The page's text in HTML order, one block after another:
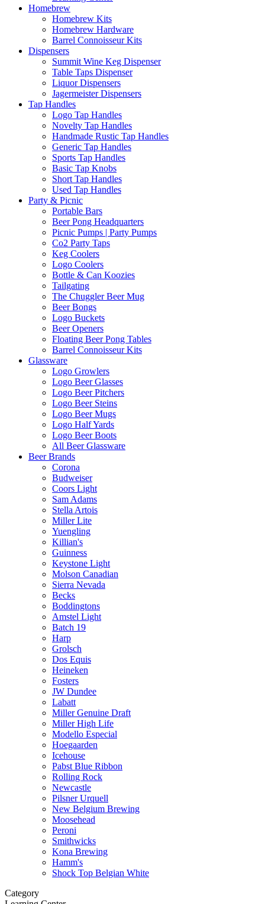
Homebrew
Homebrew Kits
Homebrew Hardware
Barrel Connoisseur Kits
Dispensers
Summit Wine Keg Dispenser
Table Taps Dispenser
Liquor Dispensers
Jagermeister Dispensers
Tap Handles
Logo Tap Handles
Novelty Tap Handles
Handmade Rustic Tap Handles
Generic Tap Handles
Sports Tap Handles
Basic Tap Knobs
Short Tap Handles
Used Tap Handles
Party & Picnic
Portable Bars
Beer Pong Headquarters
Picnic Pumps | Party Pumps
Co2 Party Taps
Keg Coolers
Logo Coolers
Bottle & Can Koozies
Tailgating
The Chuggler Beer Mug
Beer Bongs
Logo Buckets
Beer Openers
Floating Beer Pong Tables
Barrel Connoisseur Kits
Glassware
Logo Growlers
Logo Beer Glasses
Logo Beer Pitchers
Logo Beer Steins
Logo Beer Mugs
Logo Half Yards
Logo Beer Boots
All Beer Glassware
Beer Brands
Corona
Budweiser
Coors Light
Sam Adams
Stella Artois
Miller Lite
Yuengling
Killian's
Guinness
Keystone Light
Molson Canadian
Sierra Nevada
Becks
Boddingtons
Amstel Light
Batch 19
Harp
Grolsch
Dos Equis
Heineken
Fosters
JW Dundee
Labatt
Miller Genuine Draft
Miller High Life
Modello Especial
Hoegaarden
Icehouse
Pabst Blue Ribbon
Rolling Rock
Newcastle
Pilsner Urquell
New Belgium Brewing
Moosehead
Peroni
Smithwicks
Kona Brewing
Hamm's
Shock Top Belgian White
Category